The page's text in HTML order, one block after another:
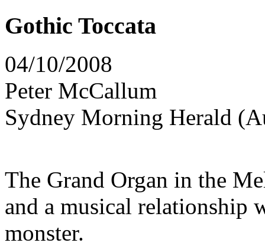
Gothic Toccata
04/10/2008
Peter McCallum
Sydney Morning Herald
The Grand Organ in the
and a musical relationship
monster.